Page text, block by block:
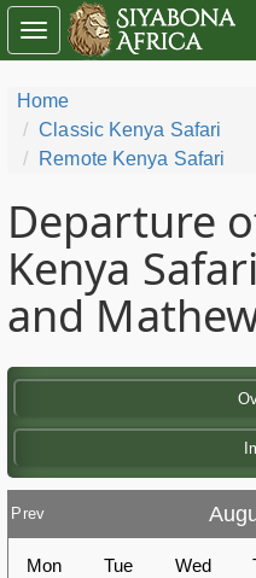
Home
Classic Kenya Safari
Remote Kenya Safari
Departure
Kenya
and
Prev
Mon Tue Wed
Toggle
navigation